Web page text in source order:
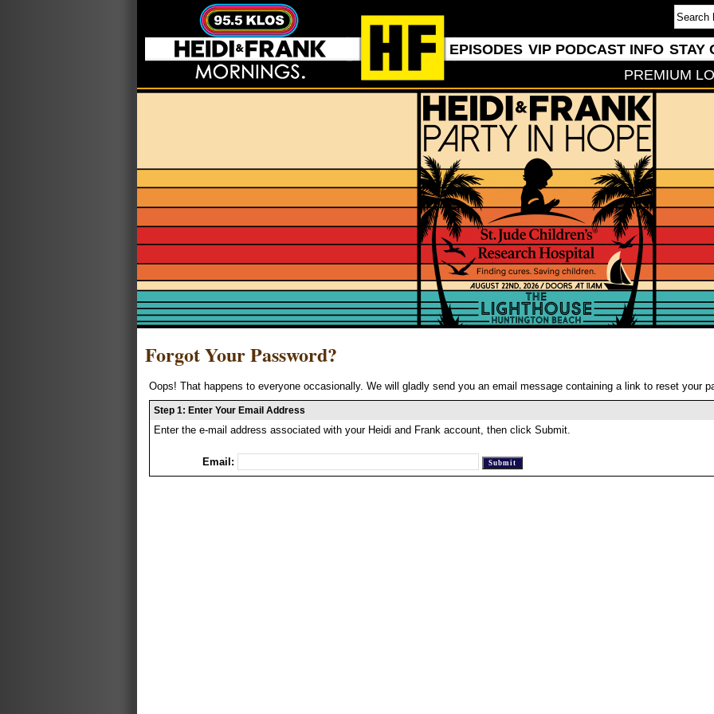
EPISODES VIP PODCAST INFO STAY
PREMIUM
Forgot Your Password?
Oops! That happens to everyone occasionally. We will gladly send you an email message containing a link to reset your
Step 1: Enter Your Email Address
Enter the e-mail address associated with your Heidi and Frank account, then click Submit.
Email: